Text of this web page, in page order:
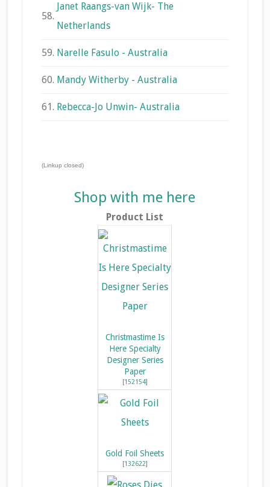
58.
Janet Raangs-van Wijk- The
Netherlands
59. Narelle Fasulo - Australia
60. Mandy Witherby - Australia
61. Rebecca-Jo Unwin- Australia
(Linkup closed)
Shop with me here
Product List
Christmastime Is
Here Specialty
Designer Series
Paper
[152154]
Gold Foil Sheets
[132622]